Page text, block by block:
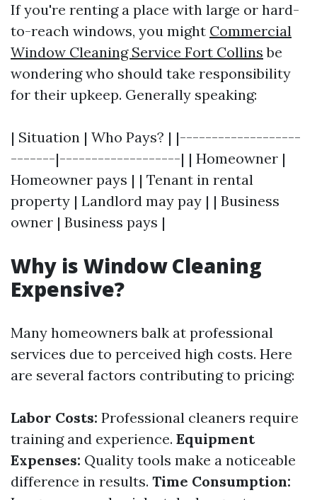
If you're renting a place with large or hard-
to-reach windows, you might Commercial
Window Cleaning Service Fort Collins be
wondering who should take responsibility
for their upkeep. Generally speaking:
| Situation | Who Pays? | |-------------------
-------|-------------------| | Homeowner |
Homeowner pays | | Tenant in rental
property | Landlord may pay | | Business
owner | Business pays |
Why is Window Cleaning
Expensive?
Many homeowners balk at professional
services due to perceived high costs. Here
are several factors contributing to pricing:
Labor Costs: Professional cleaners require
training and experience. Equipment
Expenses: Quality tools make a noticeable
difference in results. Time Consumption: